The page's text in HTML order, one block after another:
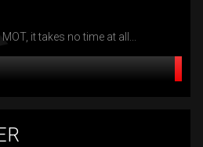
it takes no time at all...